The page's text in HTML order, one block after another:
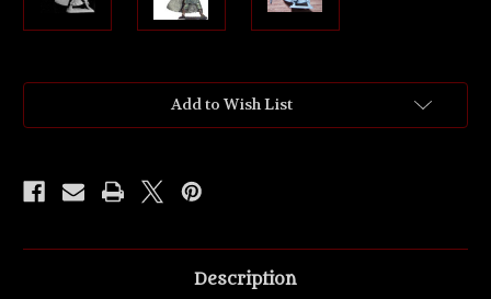
Add to Wish List
Description